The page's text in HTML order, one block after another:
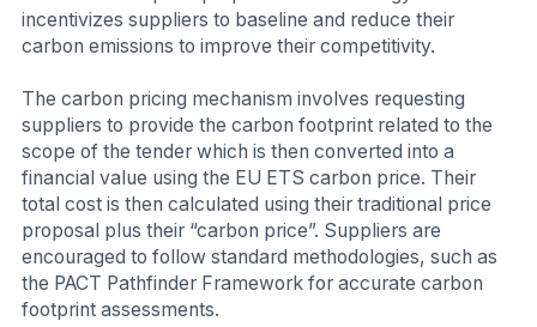
incentivizes suppliers to baseline and reduce their
carbon emissions to improve their competitivity.
The carbon pricing mechanism involves requesting
suppliers to provide the carbon footprint related to the
scope of the tender which is then converted into a
financial value using the EU ETS carbon price. Their
total cost is then calculated using their traditional price
proposal plus their “carbon price”. Suppliers are
encouraged to follow standard methodologies, such as
the PACT Pathfinder Framework for accurate carbon
footprint assessments.